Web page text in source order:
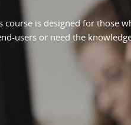
course is designed for those
users or need the